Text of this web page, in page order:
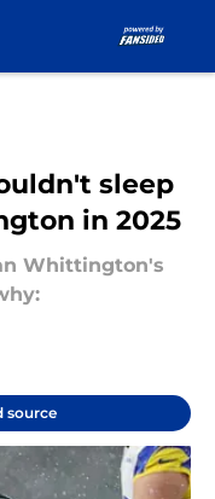
sleep
in 2025
Whittington's
source